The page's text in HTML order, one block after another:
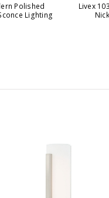
Polished
Lighting
Livex